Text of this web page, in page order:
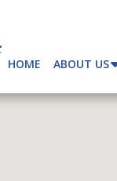
HOME ABOUT US